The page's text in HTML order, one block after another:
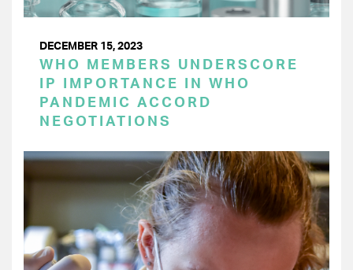
DECEMBER 15, 2023
WHO MEMBERS UNDERSCORE
IP IMPORTANCE IN WHO
PANDEMIC ACCORD
NEGOTIATIONS